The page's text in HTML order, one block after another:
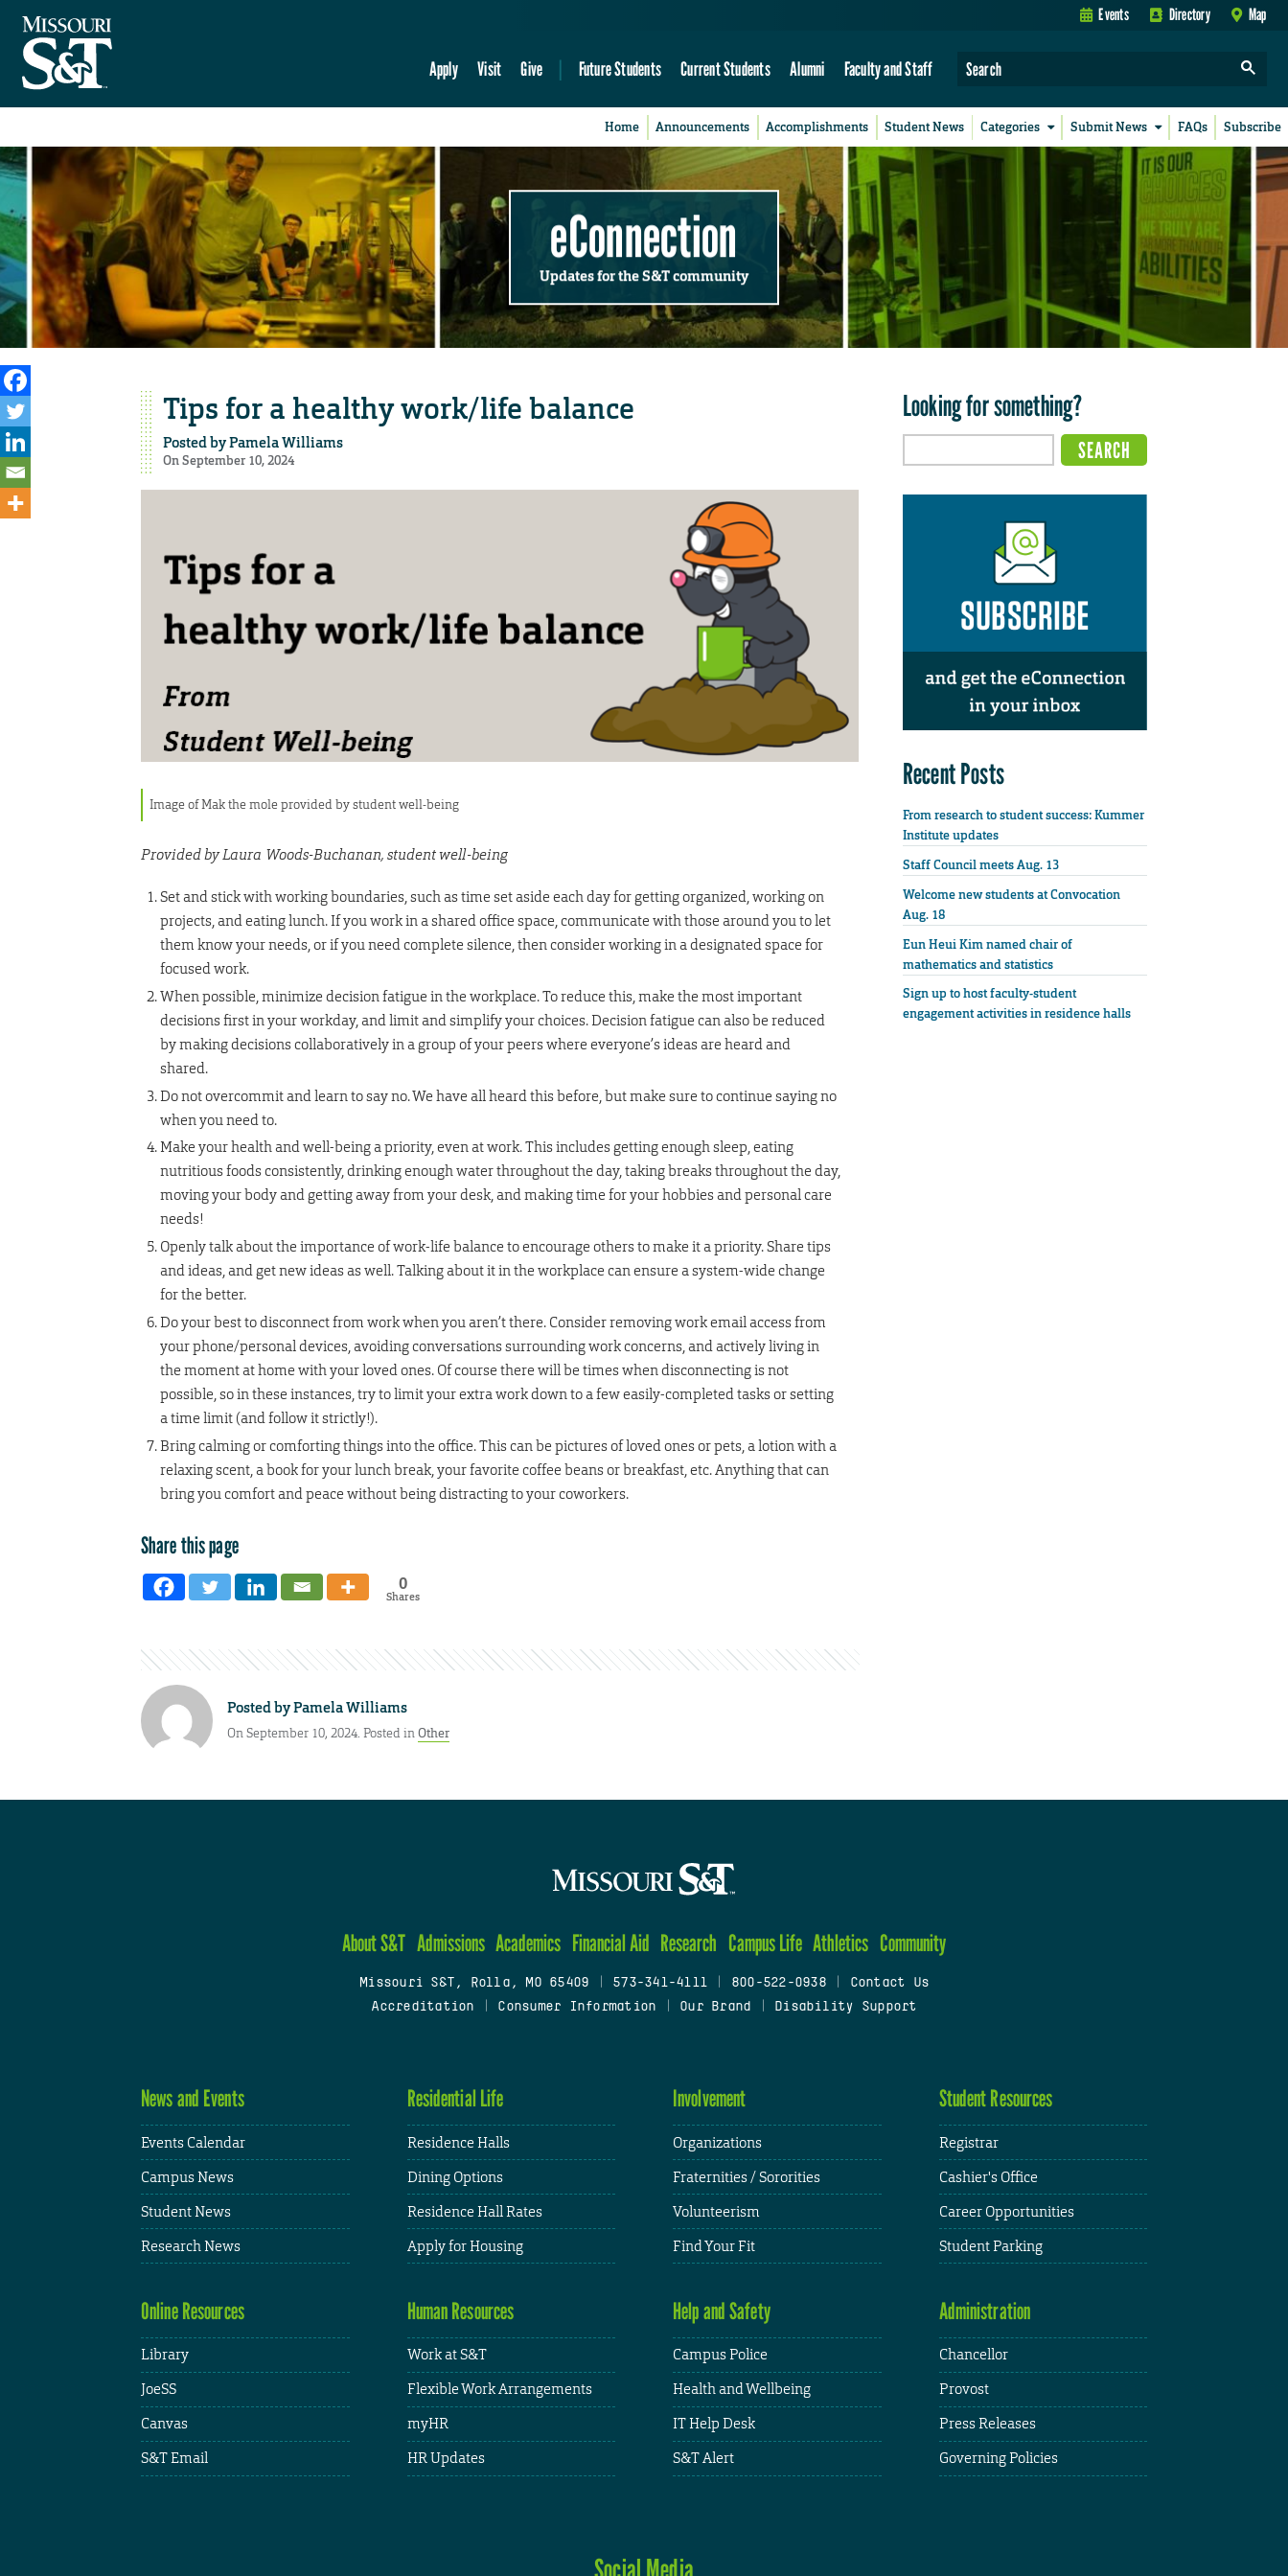
Events Directory Map
Apply Visit Give Future Students Current Students Alumni Faculty and Staff
Home Announcements Accomplishments Student News Categories Submit News FAQs Subscribe
eConnection
Updates for the S&T community
Tips for a healthy work/life balance
Posted byPamela Williams
On September 10, 2024
Image of Mak the mole provided by student well-being
Provided by Laura Woods-Buchanan, student well-being
Set and stick with working boundaries, such as time set aside each day for getting organized, working on
projects, and eating lunch. If you work in a shared office space, communicate with those around you to let
them know your needs, or if you need complete silence, then consider working in a designated space for
focused work.
When possible, minimize decision fatigue in the workplace. To reduce this, make the most important
decisions first in your workday, and limit and simplify your choices. Decision fatigue can also be reduced
by making decisions collaboratively in a group of your peers where everyone’s ideas are heard and
shared.
Do not overcommit and learn to say no. We have all heard this before, but make sure to continue saying no
when you need to.
Make your health and well-being a priority, even at work. This includes getting enough sleep, eating
nutritious foods consistently, drinking enough water throughout the day, taking breaks throughout the day,
moving your body and getting away from your desk, and making time for your hobbies and personal care
needs!
Openly talk about the importance of work-life balance to encourage others to make it a priority. Share tips
and ideas, and get new ideas as well. Talking about it in the workplace can ensure a system-wide change
for the better.
Do your best to disconnect from work when you aren’t there. Consider removing work email access from
your phone/personal devices, avoiding conversations surrounding work concerns, and actively living in
the moment at home with your loved ones. Of course there will be times when disconnecting is not
possible, so in these instances, try to limit your extra work down to a few easily-completed tasks or setting
a time limit (and follow it strictly!).
Bring calming or comforting things into the office. This can be pictures of loved ones or pets, a lotion with a
relaxing scent, a book for your lunch break, your favorite coffee beans or breakfast, etc. Anything that can
bring you comfort and peace without being distracting to your coworkers.
Share this page
0
Shares
Posted byPamela Williams
On September 10, 2024. Posted inOther
Looking for something?
Recent Posts
From research to student success: Kummer
Institute updates
Staff Council meets Aug. 13
Welcome new students at Convocation
Aug. 18
Eun Heui Kim named chair of
mathematics and statistics
Sign up to host faculty-student
engagement activities in residence halls
About S&T Admissions Academics Financial Aid Research Campus Life Athletics Community
Missouri S&T, Rolla, MO 65409 573-341-4111 800-522-0938
Contact Us
Accreditation
Consumer Information Our Brand Disability Support
News and Events
Events Calendar
Campus News
Student News
Research News
Residential Life
Residence Halls
Dining Options
Residence Hall Rates
Apply for Housing
Involvement
Organizations
Fraternities / Sororities
Volunteerism
Find Your Fit
Student Resources
Registrar
Cashier's Office
Career Opportunities
Student Parking
Online Resources
Library
JoeSS
Canvas
S&T Email
Human Resources
Work at S&T
Flexible Work Arrangements
myHR
HR Updates
Help and Safety
Campus Police
Health and Wellbeing
IT Help Desk
S&T Alert
Administration
Chancellor
Provost
Press Releases
Governing Policies